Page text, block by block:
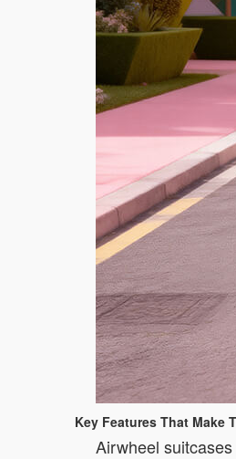
Key Features That Make
Airwheel